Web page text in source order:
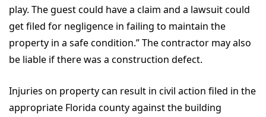
play. The guest could have a claim and a lawsuit could
get filed for negligence in failing to maintain the
property in a safe condition.” The contractor may also
be liable if there was a construction defect.
Injuries on property can result in civil action filed in the
appropriate Florida county against the building